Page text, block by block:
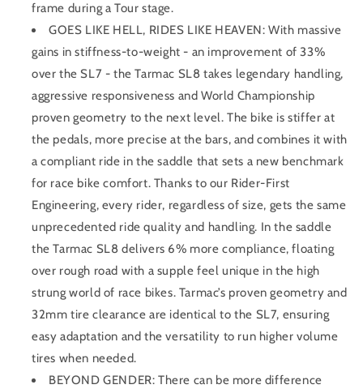
frame during a Tour stage.
GOES LIKE HELL, RIDES LIKE HEAVEN: With massive
gains in stiffness-to-weight - an improvement of 33%
over the SL7 - the Tarmac SL8 takes legendary handling,
aggressive responsiveness and World Championship
proven geometry to the next level. The bike is stiffer at
the pedals, more precise at the bars, and combines it with
a compliant ride in the saddle that sets a new benchmark
for race bike comfort. Thanks to our Rider-First
Engineering, every rider, regardless of size, gets the same
unprecedented ride quality and handling. In the saddle
the Tarmac SL8 delivers 6% more compliance, floating
over rough road with a supple feel unique in the high
strung world of race bikes. Tarmac’s proven geometry and
32mm tire clearance are identical to the SL7, ensuring
easy adaptation and the versatility to run higher volume
tires when needed.
BEYOND GENDER: There can be more difference